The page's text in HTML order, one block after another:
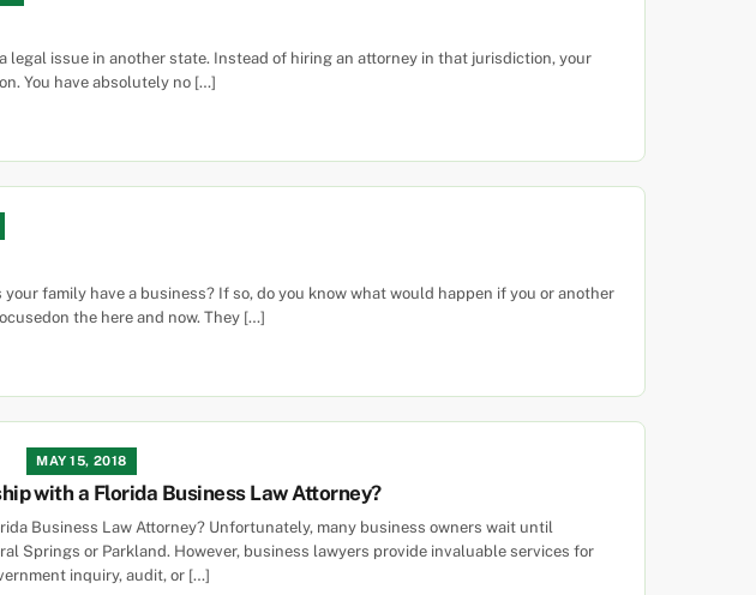
legal issue in another state. Instead of hiring an attorney in that jurisdiction, your
You have absolutely no […]
family have a business? If so, do you know what would happen if you or another
the here and now. They […]
MAY 15, 2018
with a Florida Business Law Attorney?
Business Law Attorney? Unfortunately, many business owners wait until
Springs or Parkland. However, business lawyers provide invaluable services for
inquiry, audit, or […]